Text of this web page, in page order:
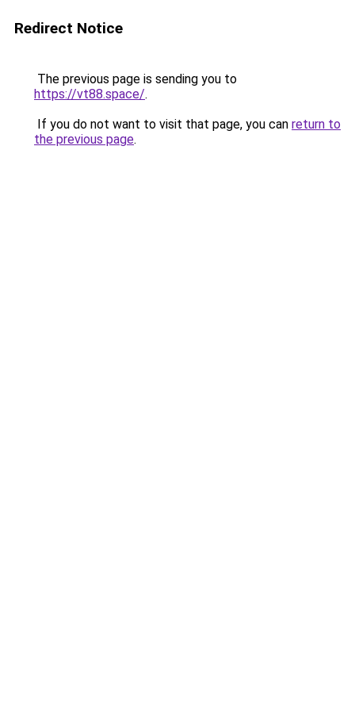
Redirect Notice
The previous page is sending you to
https://vt88.space/.
If you do not want to visit that page, you can return to
the previous page.